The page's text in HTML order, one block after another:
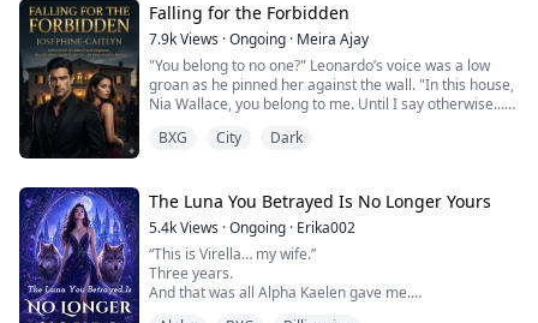
end. All she has to do is play the perfe...
Falling for the Forbidden
7.9kViews ·Ongoing · Meira Ajay
"You belong to no one?" Leonardo’s voice was a low
groan as he pinned her against the wall. "In this house,
Nia Wallace, you belong to me. Until I say otherwise...
is snatched from the streets by The Cimmera, the city’s
most lethal criminal empire.
Her captor is Leonard...
BXG City Dark
The Luna You Betrayed Is No Longer Yours
5.4kViews ·Ongoing · Erika002
“This is Virella… my wife.”
Three years.
And that was all Alpha Kaelen gave me.